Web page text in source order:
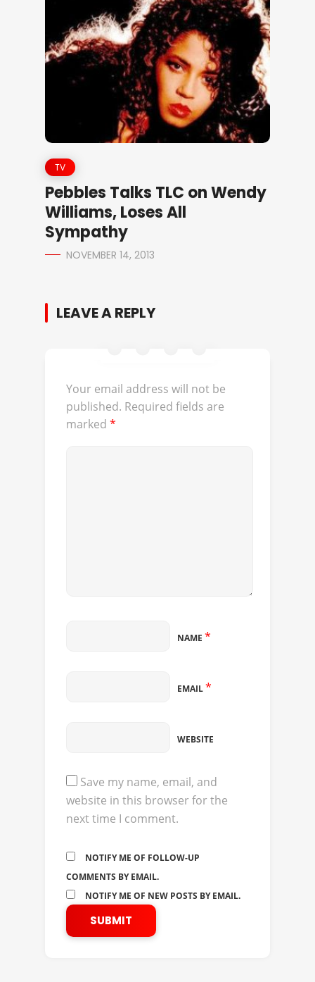
TV
Pebbles Talks TLC on Wendy
Williams, Loses All
Sympathy
NOVEMBER 14, 2013
LEAVE A REPLY
Your email address will not be
published. Required fields are
marked *
NAME *
EMAIL*
WEBSITE
Save my name, email, and
website in this browser for the
next time I comment.
NOTIFY ME OF FOLLOW-UP
COMMENTS BY EMAIL.
NOTIFY ME OF NEW POSTS BY EMAIL.